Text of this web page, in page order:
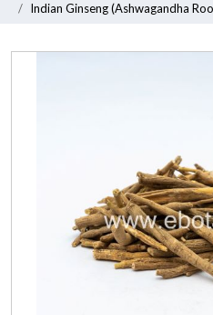
Indian Ginseng (Ashwagandha